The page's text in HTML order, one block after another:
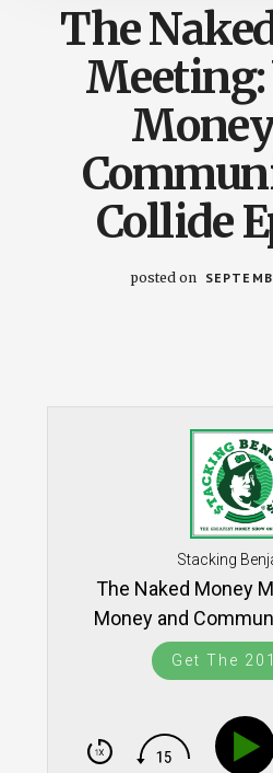
The
Meeting:
Collide
posted on
Stacking
The Naked Money
Money and
Get The